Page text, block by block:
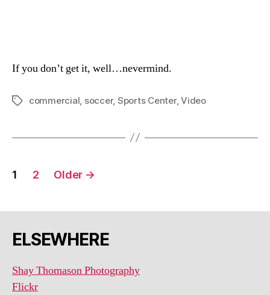
If you don’t get it, well…nevermind.
Tagscommercial soccer, Sports Center,Video
Posts
1 2 Older →
ELSEWHERE
Shay Thomason Photography
Flickr